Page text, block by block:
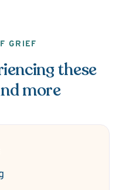
GRIEF
these
more